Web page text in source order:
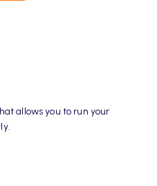
allows you to run your